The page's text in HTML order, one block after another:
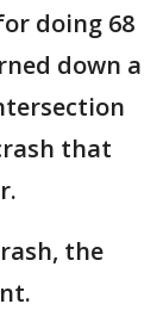
doing 68
down a
that
the